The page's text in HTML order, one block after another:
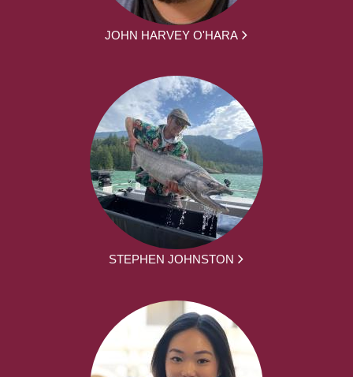
JOHN HARVEY O'HARA
STEPHEN JOHNSTON